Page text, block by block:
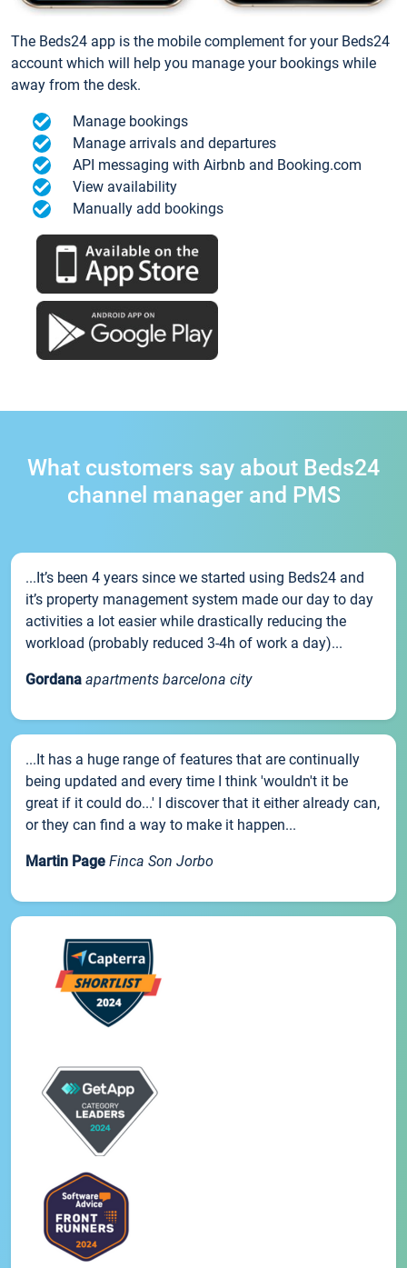
The Beds24 app is the mobile complement for your Beds24
account which will help you manage your bookings while
away from the desk.
Manage bookings
Manage arrivals and departures
API messaging with Airbnb and Booking.com
View availability
Manually add bookings
What customers say about Beds24
channel manager and PMS
...It’s been 4 years since we started using Beds24 and
it’s property management system made our day to day
activities a lot easier while drastically reducing the
workload (probably reduced 3-4h of work a day)...
Gordana apartments barcelona city
...It has a huge range of features that are continually
being updated and every time I think 'wouldn't it be
great if it could do...' I discover that it either already can,
or they can find a way to make it happen...
Martin Page Finca Son Jorbo